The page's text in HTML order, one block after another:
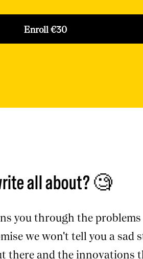
Enroll€30
all about? 🧐
you through the
we won't tell you a sad
there and the innovations